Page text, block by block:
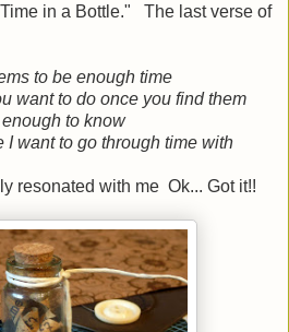
in a Bottle." The last verse of
to be enough time
to do once you find them
to know
to go through time with
resonated with me Ok... Got it!!